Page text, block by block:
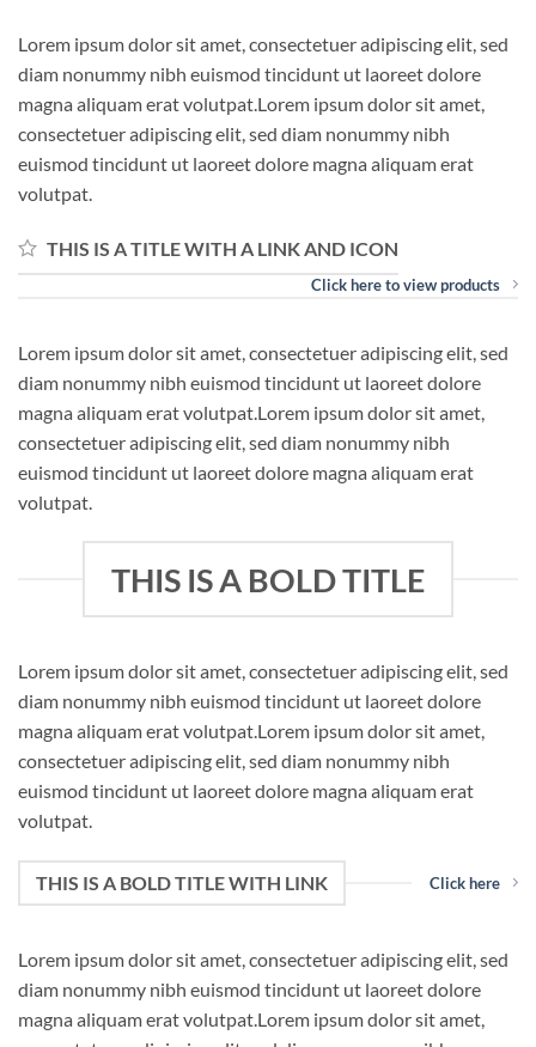
Lorem ipsum dolor sit amet, consectetuer adipiscing elit, sed
diam nonummy nibh euismod tincidunt ut laoreet dolore
magna aliquam erat volutpat.Lorem ipsum dolor sit amet,
consectetuer adipiscing elit, sed diam nonummy nibh
euismod tincidunt ut laoreet dolore magna aliquam erat
volutpat.
THIS IS A TITLE WITH A LINK AND ICON
Click here to view products
Lorem ipsum dolor sit amet, consectetuer adipiscing elit, sed
diam nonummy nibh euismod tincidunt ut laoreet dolore
magna aliquam erat volutpat.Lorem ipsum dolor sit amet,
consectetuer adipiscing elit, sed diam nonummy nibh
euismod tincidunt ut laoreet dolore magna aliquam erat
volutpat.
THIS IS A BOLD TITLE
Lorem ipsum dolor sit amet, consectetuer adipiscing elit, sed
diam nonummy nibh euismod tincidunt ut laoreet dolore
magna aliquam erat volutpat.Lorem ipsum dolor sit amet,
consectetuer adipiscing elit, sed diam nonummy nibh
euismod tincidunt ut laoreet dolore magna aliquam erat
volutpat.
THIS IS A BOLD TITLE WITH LINK Click here
Lorem ipsum dolor sit amet, consectetuer adipiscing elit, sed
diam nonummy nibh euismod tincidunt ut laoreet dolore
magna aliquam erat volutpat.Lorem ipsum dolor sit amet,